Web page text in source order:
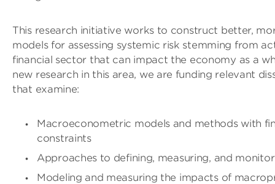
This research initiative works to construct better,
models for assessing systemic risk stemming from
financial sector that can impact the economy as a
new research in this area, we are funding relevant
that examine:
Macroeconometric models and methods with
constraints
Approaches to defining, measuring, and
Modeling and measuring the impacts of